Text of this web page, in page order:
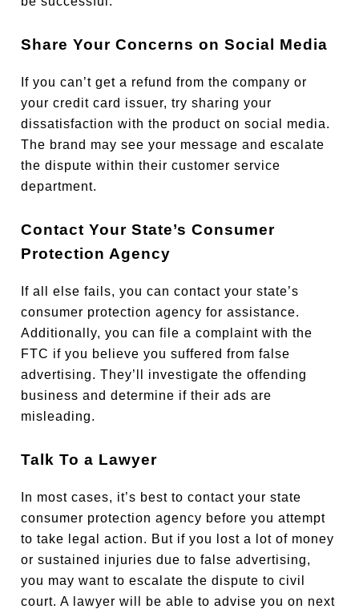
Share Your Concerns on Social Media
If you can’t get a refund from the company or
your credit card issuer, try sharing your
dissatisfaction with the product on social media.
The brand may see your message and escalate
the dispute within their customer service
department.
Contact Your State’s Consumer
Protection Agency
If all else fails, you can contact your state’s
consumer protection agency for assistance.
Additionally, you can file a complaint with the
FTC if you believe you suffered from false
advertising. They’ll investigate the offending
business and determine if their ads are
misleading.
Talk To a Lawyer
In most cases, it’s best to contact your state
consumer protection agency before you attempt
to take legal action. But if you lost a lot of money
or sustained injuries due to false advertising,
you may want to escalate the dispute to civil
court. A lawyer will be able to advise you on next